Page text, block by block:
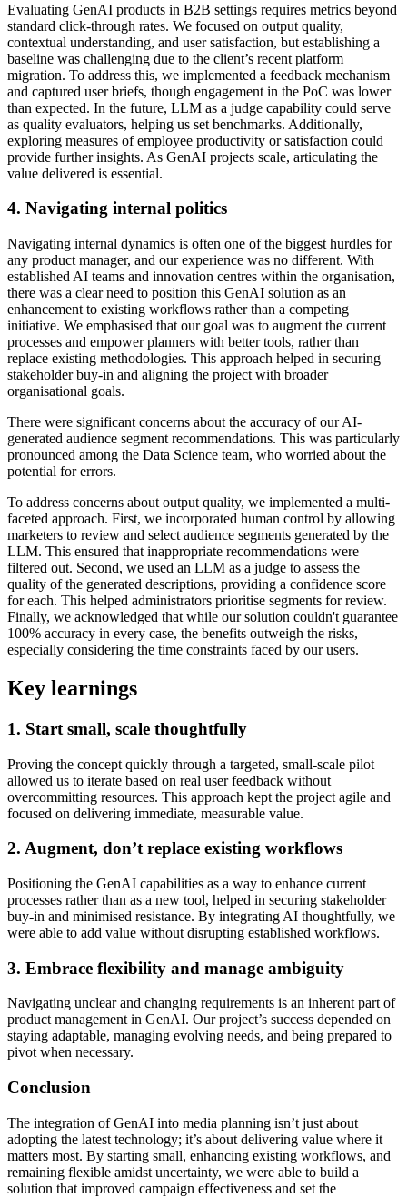
Evaluating GenAI products in B2B settings requires metrics beyond
standard click-through rates. We focused on output quality,
contextual understanding, and user satisfaction, but establishing a
baseline was challenging due to the client’s recent platform
migration. To address this, we implemented a feedback mechanism
and captured user briefs, though engagement in the PoC was lower
than expected. In the future, LLM as a judge capability could serve
as quality evaluators, helping us set benchmarks. Additionally,
exploring measures of employee productivity or satisfaction could
provide further insights. As GenAI projects scale, articulating the
value delivered is essential.
4. Navigating internal politics
Navigating internal dynamics is often one of the biggest hurdles for
any product manager, and our experience was no different. With
established AI teams and innovation centres within the organisation,
there was a clear need to position this GenAI solution as an
enhancement to existing workflows rather than a competing
initiative. We emphasised that our goal was to augment the current
processes and empower planners with better tools, rather than
replace existing methodologies. This approach helped in securing
stakeholder buy-in and aligning the project with broader
organisational goals.
There were significant concerns about the accuracy of our AI-
generated audience segment recommendations. This was particularly
pronounced among the Data Science team, who worried about the
potential for errors.
To address concerns about output quality, we implemented a multi-
faceted approach. First, we incorporated human control by allowing
marketers to review and select audience segments generated by the
LLM. This ensured that inappropriate recommendations were
filtered out. Second, we used an LLM as a judge to assess the
quality of the generated descriptions, providing a confidence score
for each. This helped administrators prioritise segments for review.
Finally, we acknowledged that while our solution couldn't guarantee
100% accuracy in every case, the benefits outweigh the risks,
especially considering the time constraints faced by our users.
Key learnings
1. Start small, scale thoughtfully
Proving the concept quickly through a targeted, small-scale pilot
allowed us to iterate based on real user feedback without
overcommitting resources. This approach kept the project agile and
focused on delivering immediate, measurable value.
2. Augment, don’t replace existing workflows
Positioning the GenAI capabilities as a way to enhance current
processes rather than as a new tool, helped in securing stakeholder
buy-in and minimised resistance. By integrating AI thoughtfully, we
were able to add value without disrupting established workflows.
3. Embrace flexibility and manage ambiguity
Navigating unclear and changing requirements is an inherent part of
product management in GenAI. Our project’s success depended on
staying adaptable, managing evolving needs, and being prepared to
pivot when necessary.
Conclusion
The integration of GenAI into media planning isn’t just about
adopting the latest technology; it’s about delivering value where it
matters most. By starting small, enhancing existing workflows, and
remaining flexible amidst uncertainty, we were able to build a
solution that improved campaign effectiveness and set the